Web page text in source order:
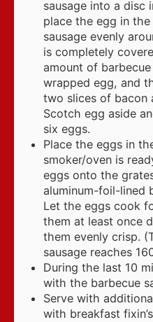
sausage into a disc
place the egg in
sausage evenly
is completely
amount of
wrapped egg, and
two slices of bacon
Scotch egg aside
six eggs.
Place the eggs in
smoker/oven is
eggs onto the
aluminum-foil-lined
Let the eggs cook
them at least once
them evenly crisp.
sausage reaches
During the last 10
with the barbecue
Serve with
with breakfast